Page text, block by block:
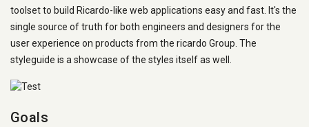
toolset to build Ricardo-like web applications easy and fast. It's the
single source of truth for both engineers and designers for the
user experience on products from the ricardo Group. The
styleguide is a showcase of the styles itself as well.
Goals